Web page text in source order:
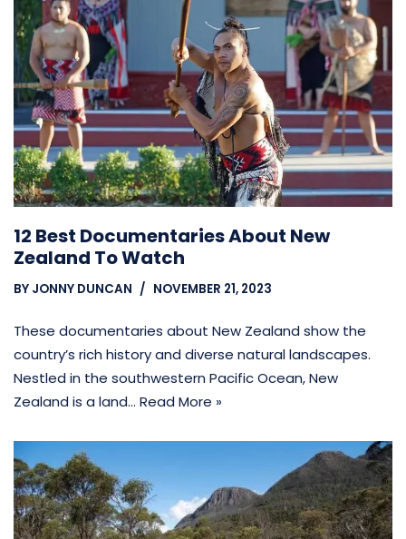
12 Best Documentaries About New
Zealand To Watch
BY JONNY DUNCAN NOVEMBER 21, 2023
These documentaries about New Zealand show the
country’s rich history and diverse natural landscapes.
Nestled in the southwestern Pacific Ocean, New
Zealand is a land… Read More »